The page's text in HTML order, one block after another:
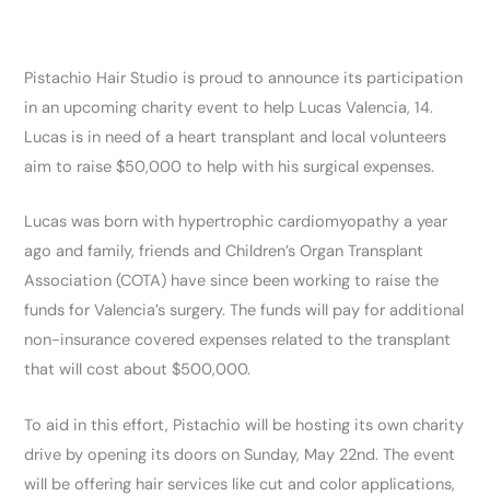
Pistachio Hair Studio is proud to announce its participation
in an upcoming charity event to help Lucas Valencia, 14.
Lucas is in need of a heart transplant and local volunteers
aim to raise $50,000 to help with his surgical expenses.
Lucas was born with hypertrophic cardiomyopathy a year
ago and family, friends and Children’s Organ Transplant
Association (COTA) have since been working to raise the
funds for Valencia’s surgery. The funds will pay for additional
non-insurance covered expenses related to the transplant
that will cost about $500,000.
To aid in this effort, Pistachio will be hosting its own charity
drive by opening its doors on Sunday, May 22nd. The event
will be offering hair services like cut and color applications,